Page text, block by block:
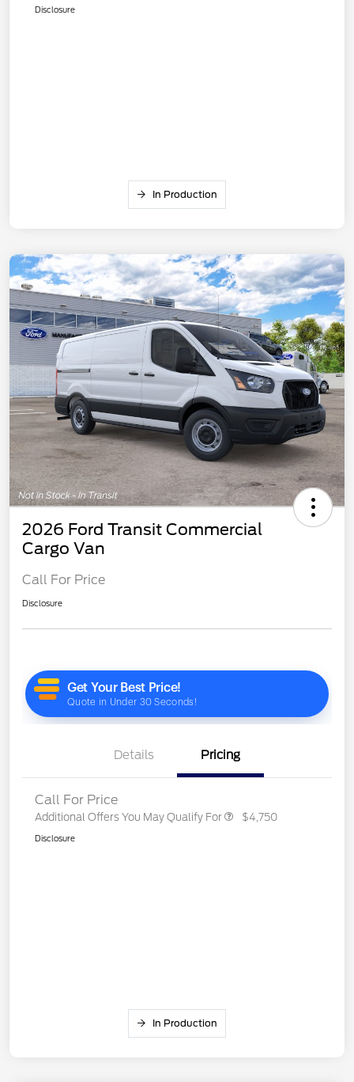
Disclosure
In Production
2026 Ford Transit Commercial
Cargo Van
Call For Price
Disclosure
Details Pricing
Call For Price
Additional Offers You May Qualify For $4,750
Disclosure
In Production